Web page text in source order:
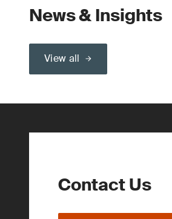
News & Insights
View all
Contact Us